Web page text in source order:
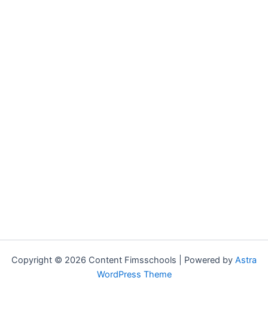
Copyright © 2026 Content Fimsschools | Powered by Astra
WordPress Theme